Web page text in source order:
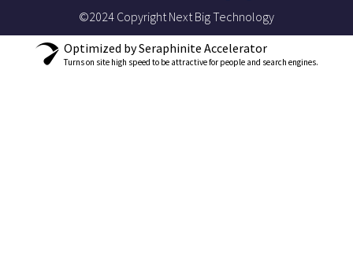
©2024 Copyright Next Big Technology
Optimized by Seraphinite Accelerator
Turns on site high speed to be attractive for people and search engines.